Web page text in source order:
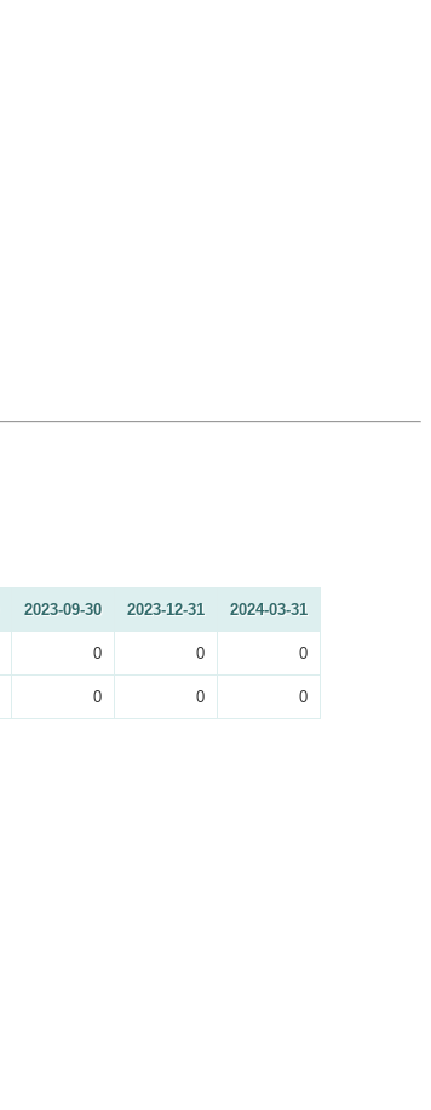
2023-09-30 2023-12-31 2024-03-31
0 0 0
0 0 0